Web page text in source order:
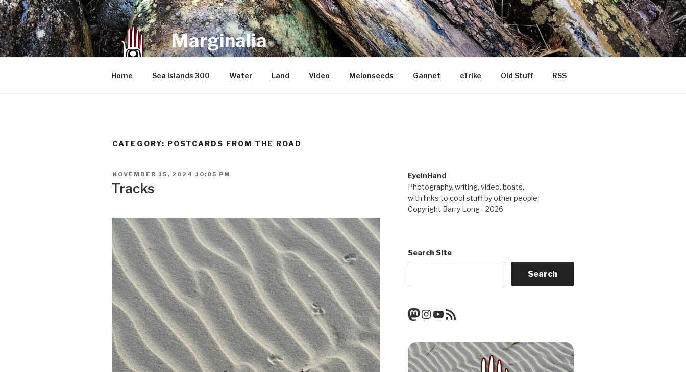
Skip
to
content
Marginalia
Home Sea Islands 300 Water Land Video Melonseeds Gannet eTrike Old Stuff RSS
CATEGORY: POSTCARDS FROM THE ROAD
POSTED
NOVEMBER 15, 2024 10:05 PM
Tracks
EyeInHand
Photography, writing, video, boats,
with links to cool stuff by other people.
Copyright Barry Long - 2026
Search Site
Search
Mastodon
Instagram
YouTube
RSS Feed